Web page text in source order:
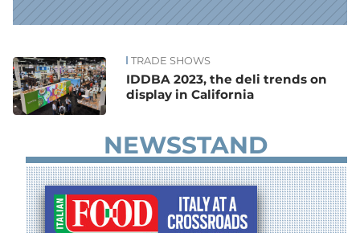
News TRADE SHOWS
IDDBA 2023, the deli trends on
display in California
NEWSSTAND